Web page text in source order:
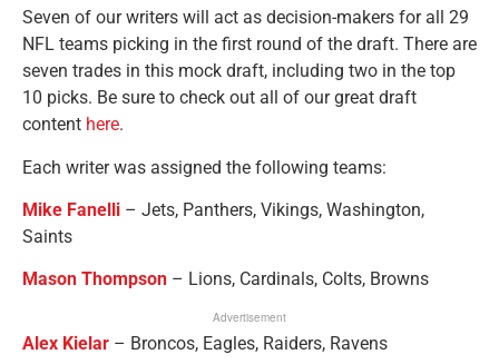
Seven of our writers will act as decision-makers for all 29
NFL teams picking in the first round of the draft. There are
seven trades in this mock draft, including two in the top
10 picks. Be sure to check out all of our great draft
content here.
Each writer was assigned the following teams:
Mike Fanelli – Jets, Panthers, Vikings, Washington,
Saints
Mason Thompson – Lions, Cardinals, Colts, Browns
Advertisement
Alex Kielar – Broncos, Eagles, Raiders, Ravens